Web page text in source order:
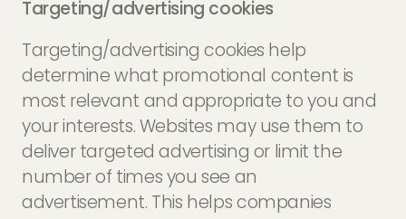
Targeting/advertising cookies
Targeting/advertising cookies help
determine what promotional content is
most relevant and appropriate to you and
your interests. Websites may use them to
deliver targeted advertising or limit the
number of times you see an
advertisement. This helps companies